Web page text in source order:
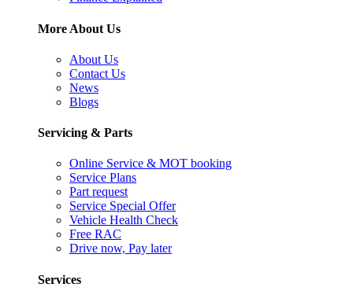
More About Us
About Us
Contact Us
News
Blogs
Servicing & Parts
Online Service & MOT booking
Service Plans
Part request
Service Special Offer
Vehicle Health Check
Free RAC
Drive now, Pay later
Services